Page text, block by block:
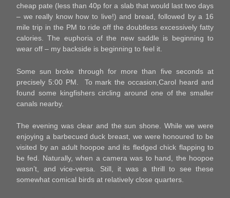
cheap pate (less than 40p for a slab that would last two days
– we really know how to live!) and bread, followed by a 16
mile trip in the PM to ride off the doubtless excessively fatty
calories. The euphoria of the new saddle is beginning to
wear off – my backside is beginning to feel it.
Some sun broke through for more than five seconds at
precisely 5:00 PM. To mark the occasion,Carol heard and
found some kingfishers circling around one of the smaller
canals nearby.
The evening was clear and the sun shone. While we were
enjoying a barbecued duck breast, we were honoured to be
visited by an adult hoopoe and its fledged chick flapping to
be fed. Naturally, when a camera was to hand, the hoopoe
wasn’t, and vice-versa. Still, it was a thrill to see these
somewhat comical birds at relatively close quarters.